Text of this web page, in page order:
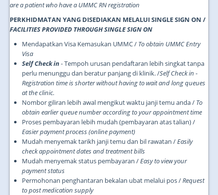
are a patient who have a UMMC RN registration
PERKHIDMATAN YANG DISEDIAKAN MELALUI SINGLE SIGN ON /
FACILITIES PROVIDED THROUGH SINGLE SIGN ON
Mendapatkan Visa Kemasukan UMMC / To obtain UMMC Entry
Visa
Self Check in- Tempoh urusan pendaftaran lebih singkat tanpa
perlu menunggu dan beratur panjang di klinik. /Self Check in -
Registration time is shorter without having to wait and long queues
at the clinic.
Nombor giliran lebih awal mengikut waktu janji temu anda / To
obtain earlier queue number according to your appointment time
Proses pembayaran lebih mudah (pembayaran atas talian) /
Easier payment process (online payment)
Mudah menyemak tarikh janji temu dan bil rawatan /Easily
check appointment dates and treatment bills
Mudah menyemak status pembayaran /Easy to view your
payment status
Permohonan penghantaran bekalan ubat melalui pos /Request
to post medication supply